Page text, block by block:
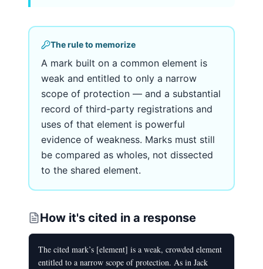
The rule to memorize
A mark built on a common element is
weak and entitled to only a narrow
scope of protection — and a substantial
record of third-party registrations and
uses of that element is powerful
evidence of weakness. Marks must still
be compared as wholes, not dissected
to the shared element.
How it's cited in a response
The cited mark’s [element] is a weak, crowded element
entitled to a narrow scope of protection. As in Jack